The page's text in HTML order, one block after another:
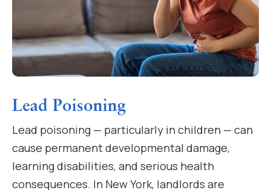
Lead Poisoning
Lead poisoning — particularly in children — can
cause permanent developmental damage,
learning disabilities, and serious health
consequences. In New York, landlords are